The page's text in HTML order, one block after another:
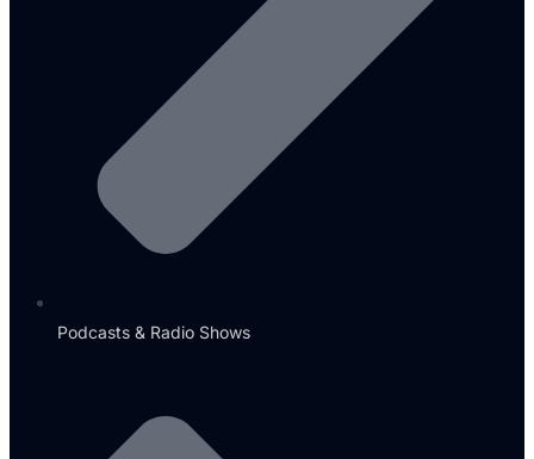
Podcasts & Radio Shows